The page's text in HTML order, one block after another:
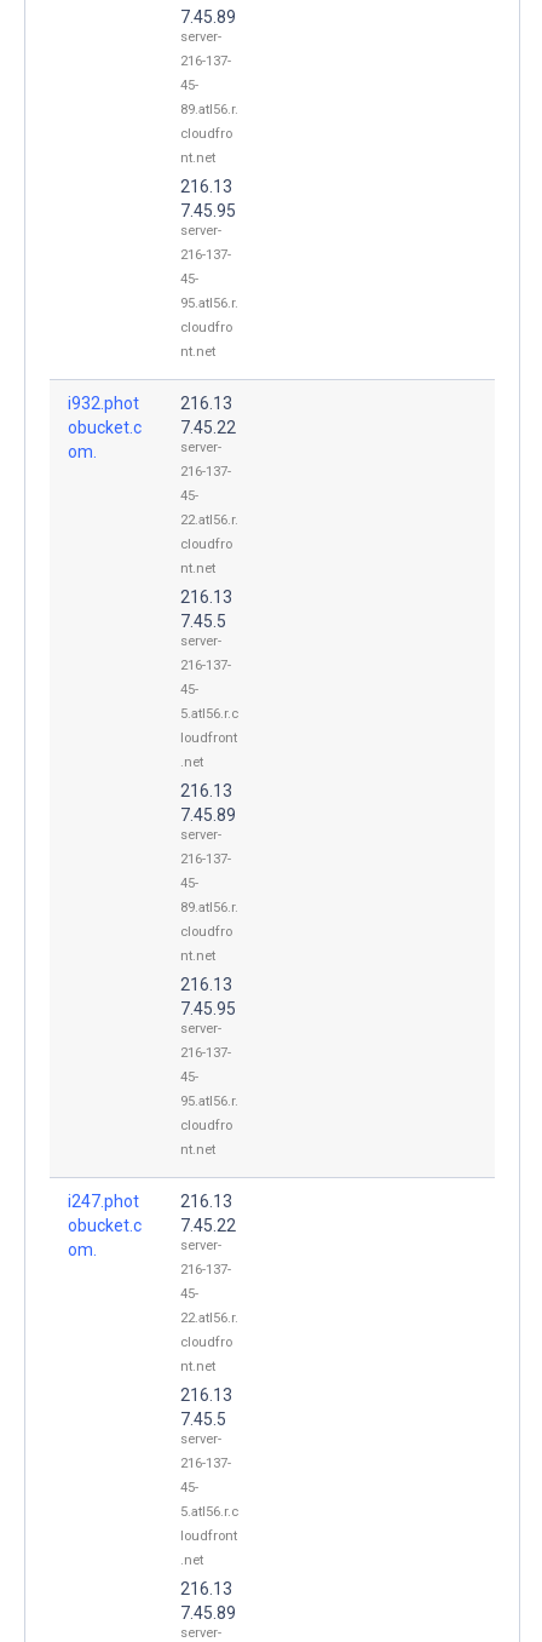
7.45.89
server-
216-137-
45-
89.atl56.r.
cloudfro
nt.net
216.13
7.45.95
server-
216-137-
45-
95.atl56.r.
cloudfro
nt.net
i932.phot
obucket.c
om.
216.13
7.45.22
server-
216-137-
45-
22.atl56.r.
cloudfro
nt.net
216.13
7.45.5
server-
216-137-
45-
5.atl56.r.c
loudfront
.net
216.13
7.45.89
server-
216-137-
45-
89.atl56.r.
cloudfro
nt.net
216.13
7.45.95
server-
216-137-
45-
95.atl56.r.
cloudfro
nt.net
i247.phot
obucket.c
om.
216.13
7.45.22
server-
216-137-
45-
22.atl56.r.
cloudfro
nt.net
216.13
7.45.5
server-
216-137-
45-
5.atl56.r.c
loudfront
.net
216.13
7.45.89
server-